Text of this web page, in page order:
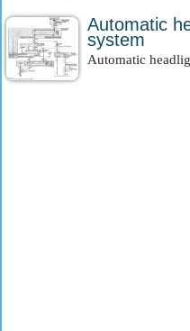
Automatic
system
Automatic